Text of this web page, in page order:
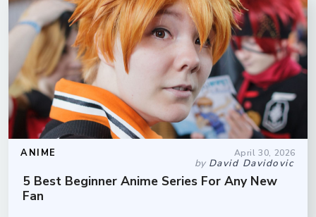
ANIME April 30, 2026
by David Davidovic
5 Best Beginner Anime Series For Any New
Fan